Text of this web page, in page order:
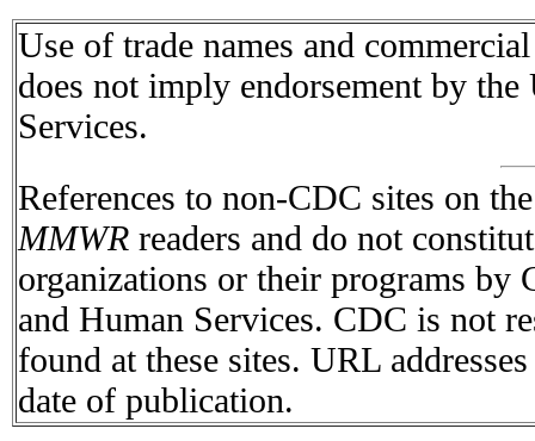
Use of trade names and
does not imply endorsement by
Services.
References to non-CDC sites on
MMWR readers and do not
organizations or their programs
and Human Services. CDC is not
found at these sites. URL
date of publication.